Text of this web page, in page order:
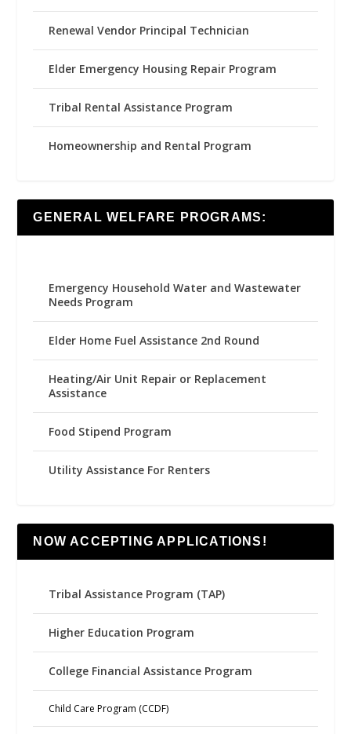
Renewal Vendor Principal Technician
Elder Emergency Housing Repair Program
Tribal Rental Assistance Program
Homeownership and Rental Program
GENERAL WELFARE PROGRAMS:
Emergency Household Water and Wastewater
Needs Program
Elder Home Fuel Assistance 2nd Round
Heating/Air Unit Repair or Replacement
Assistance
Food Stipend Program
Utility Assistance For Renters
NOW ACCEPTING APPLICATIONS!
Tribal Assistance Program (TAP)
Higher Education Program
College Financial Assistance Program
Child Care Program (CCDF)